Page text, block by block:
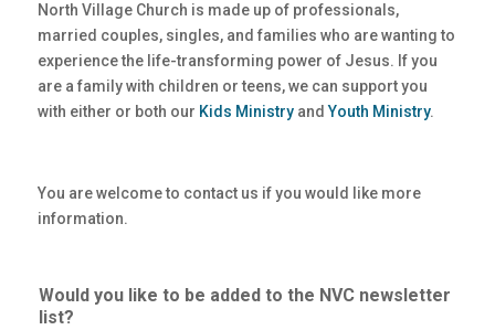
North Village Church is made up of professionals,
married couples, singles, and families who are wanting to
experience the life-transforming power of Jesus. If you
are a family with children or teens, we can support you
with either or both our Kids Ministryand Youth Ministry.
You are welcome to contact us if you would like more
information.
Would you like to be added to the NVC newsletter
list?